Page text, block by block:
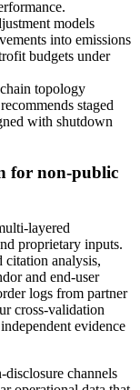
models
into emissions
budgets under
topology
staged
with shutdown
for non-public
layered
proprietary inputs.
citation analysis,
and end-user
logs from partner
cross-validation
evidence
channels